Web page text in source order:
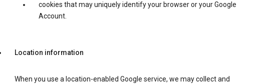
cookies that may uniquely identify your browser or your Google
Account.
Location information
When you use a location-enabled Google service, we may collect and